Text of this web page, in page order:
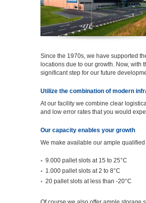
Since the 1970s, we have supported
locations due to our growth. Now,
significant step for our future
Utilize the combination of modern
At our facility we combine clear
and low error rates that you would
Our capacity enables your growth
We make available our ample
9.000 pallet slots at 15 to 25°C
1.000 pallet slots at 2 to 8°C
20 pallet slots at less than -20°C